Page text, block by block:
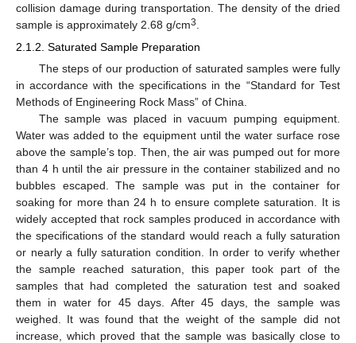
collision damage during transportation. The density of the dried
sample is approximately 2.68 g/cm3
2.1.2. Saturated Sample Preparation
The steps of our production of saturated samples were fully
in accordance with the specifications in the “Standard for Test
Methods of Engineering Rock Mass” of China.
The sample was placed in vacuum pumping equipment.
Water was added to the equipment until the water surface rose
above the sample’s top. Then, the air was pumped out for more
than 4 h until the air pressure in the container stabilized and no
bubbles escaped. The sample was put in the container for
soaking for more than 24 h to ensure complete saturation. It is
widely accepted that rock samples produced in accordance with
the specifications of the standard would reach a fully saturation
or nearly a fully saturation condition. In order to verify whether
the sample reached saturation, this paper took part of the
samples that had completed the saturation test and soaked
them in water for 45 days. After 45 days, the sample was
weighed. It was found that the weight of the sample did not
increase, which proved that the sample was basically close to